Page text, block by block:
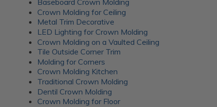
Baseboard Crown Molding
Crown Molding for Ceiling
Metal Trim Decorative
LED Lighting for Crown Molding
Crown Molding on a Vaulted Ceiling
Tile Outside Corner Trim
Molding for Corners
Crown Molding Kitchen
Traditional Crown Molding
Dentil Crown Molding
Crown Molding for Floor